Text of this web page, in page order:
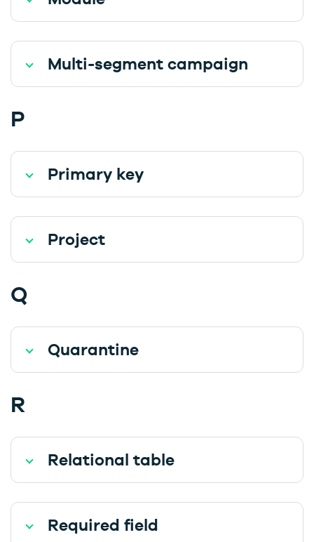
Multi-segment campaign
P
Primary key
Project
Q
Quarantine
R
Relational table
Required field